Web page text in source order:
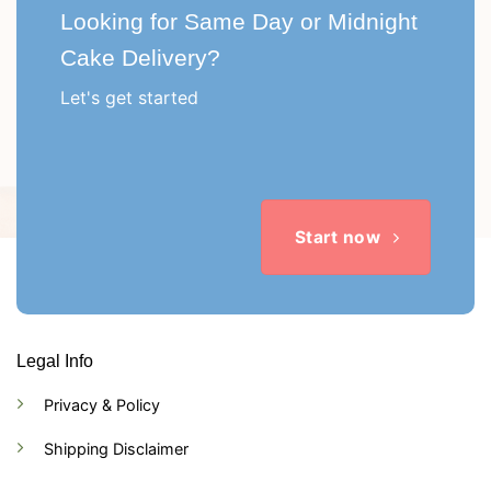
Looking for Same Day or Midnight
Cake Delivery?
Let's get started
Start now
Legal Info
Privacy & Policy
Shipping Disclaimer